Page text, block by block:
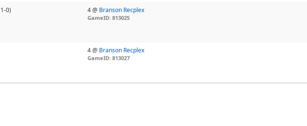
0)
4 @ Branson Recplex
GameID: 813025
4 @ Branson Recplex
GameID: 813027